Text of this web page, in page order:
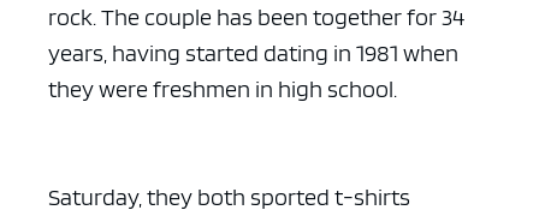
rock. The couple has been together for 34
years, having started dating in 1981 when
they were freshmen in high school.
Saturday, they both sported t-shirts